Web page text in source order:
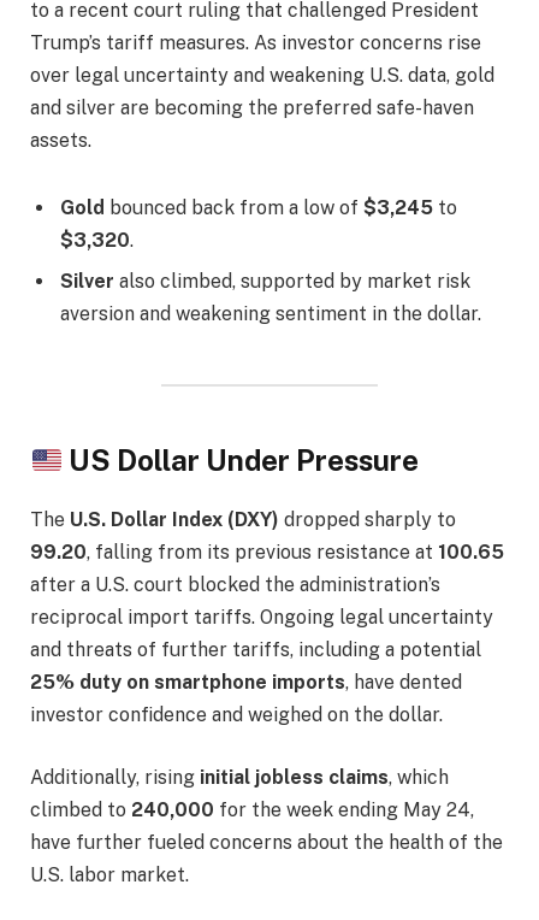
to a recent court ruling that challenged President
Trump’s tariff measures. As investor concerns rise
over legal uncertainty and weakening U.S. data, gold
and silver are becoming the preferred safe-haven
assets.
Gold bounced back from a low of $3,245 to
$3,320.
Silver also climbed, supported by market risk
aversion and weakening sentiment in the dollar.
US Dollar Under Pressure
The U.S. Dollar Index (DXY) dropped sharply to
99.20, falling from its previous resistance at 100.65
after a U.S. court blocked the administration’s
reciprocal import tariffs. Ongoing legal uncertainty
and threats of further tariffs, including a potential
25% duty on smartphone imports, have dented
investor confidence and weighed on the dollar.
Additionally, rising initial jobless claims, which
climbed to 240,000 for the week ending May 24,
have further fueled concerns about the health of the
U.S. labor market.